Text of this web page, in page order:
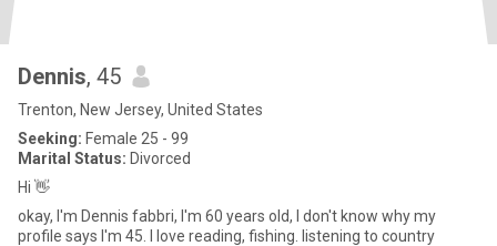
Dennis, 45
Trenton, New Jersey, United States
Seeking: Female 25 - 99
Marital Status: Divorced
Hi 👋
okay, I'm Dennis fabbri, I'm 60 years old, I don't know why my
profile says I'm 45. I love reading, fishing. listening to country